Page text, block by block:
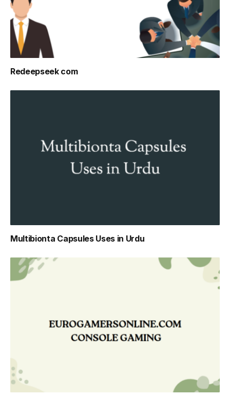
Redeepseek com
Multibionta Capsules Uses in Urdu